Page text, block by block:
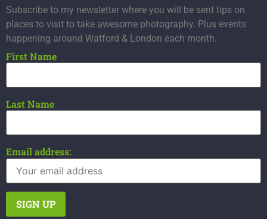
Subscribe to my newsletter where you will be sent tips on
places to visit to take awesome photography. Plus events
happening around Watford & London each month.
First Name
Last Name
Email address: